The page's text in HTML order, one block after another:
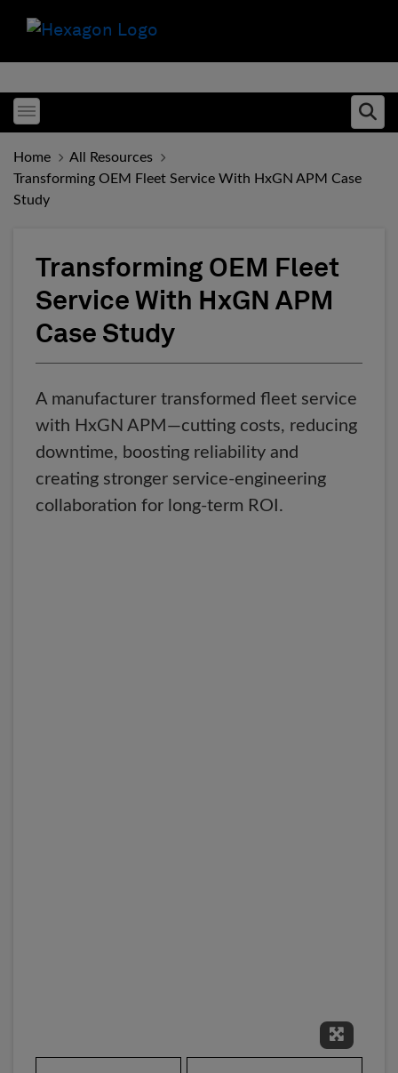
Toggle menubar
Home
All Resources
Transforming OEM Fleet Service With HxGN APM Case
Study
Transforming OEM Fleet
Service With HxGN APM
Case Study
A manufacturer transformed fleet service
with HxGN APM—cutting costs, reducing
downtime, boosting reliability and
creating stronger service-engineering
collaboration for long-term ROI.
Expand